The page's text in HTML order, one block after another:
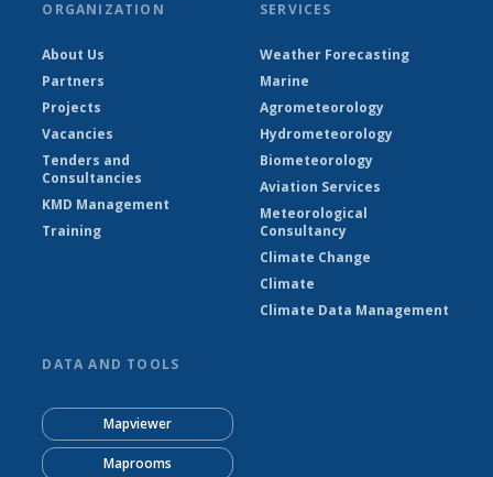
ORGANIZATION
About Us
Partners
Projects
Vacancies
Tenders and
Consultancies
KMD Management
Training
SERVICES
Weather Forecasting
Marine
Agrometeorology
Hydrometeorology
Biometeorology
Aviation Services
Meteorological
Consultancy
Climate Change
Climate
Climate Data Management
DATA AND TOOLS
Mapviewer
Maprooms